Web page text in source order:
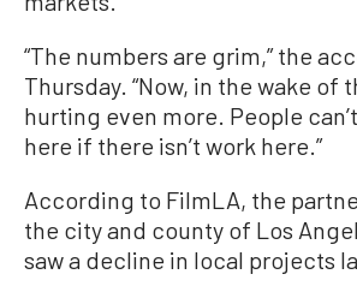
“The numbers are grim,” the
Thursday. “Now, in the wake of
hurting even more. People
here if there isn’t work here.”
According to FilmLA, the
the city and county of Los
saw a decline in local projects